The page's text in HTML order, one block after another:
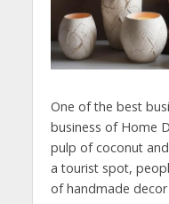
One of the best
business of Home
pulp of coconut
a tourist spot,
of handmade